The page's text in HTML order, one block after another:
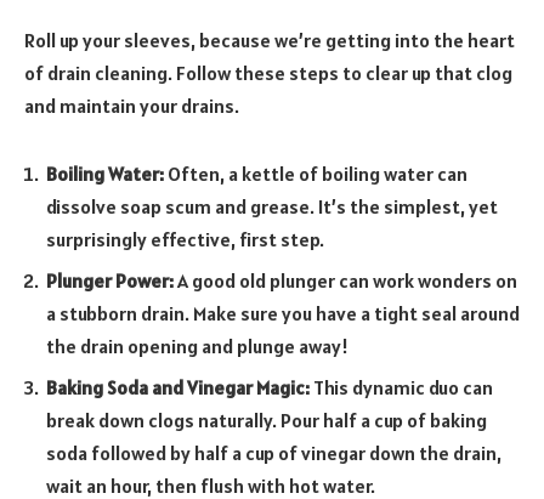
Roll up your sleeves, because we’re getting into the heart
of drain cleaning. Follow these steps to clear up that clog
and maintain your drains.
Boiling Water: Often, a kettle of boiling water can
dissolve soap scum and grease. It’s the simplest, yet
surprisingly effective, first step.
Plunger Power:A good old plunger can work wonders on
a stubborn drain. Make sure you have a tight seal around
the drain opening and plunge away!
Baking Soda and Vinegar Magic: This dynamic duo can
break down clogs naturally. Pour half a cup of baking
soda followed by half a cup of vinegar down the drain,
wait an hour, then flush with hot water.